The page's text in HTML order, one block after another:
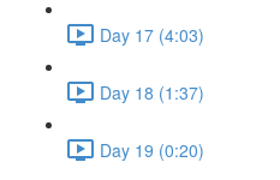
Day 17 (4:03)
Day 18 (1:37)
Day 19 (0:20)